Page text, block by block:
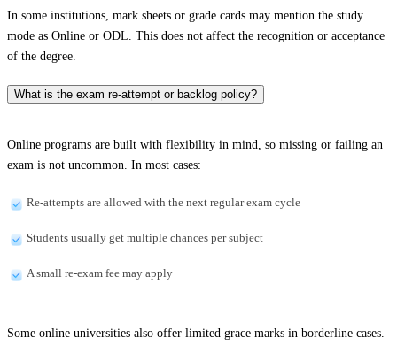
In some institutions, mark sheets or grade cards may mention the study
mode as Online or ODL. This does not affect the recognition or acceptance
of the degree.
What is the exam re-attempt or backlog policy?
Online programs are built with flexibility in mind, so missing or failing an
exam is not uncommon. In most cases:
Re-attempts are allowed with the next regular exam cycle
Students usually get multiple chances per subject
A small re-exam fee may apply
Some online universities also offer limited grace marks in borderline cases.